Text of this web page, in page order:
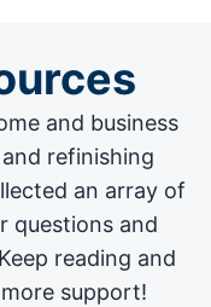
and business
refinishing
an array of
questions and
reading and
support!